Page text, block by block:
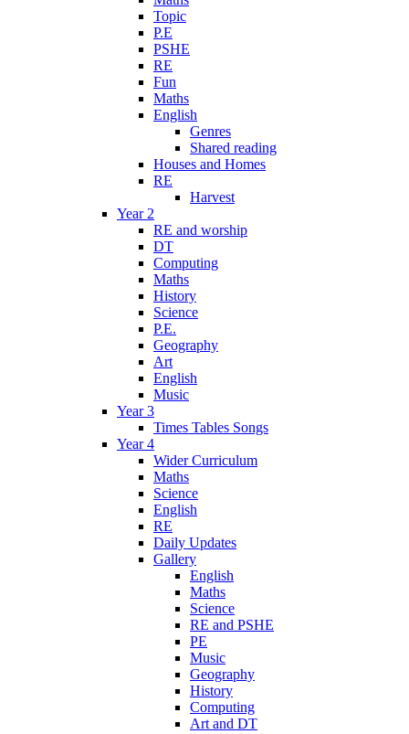
Topic
P.E
PSHE
RE
Fun
Maths
English
Genres
Shared reading
Houses and Homes
RE
Harvest
Year 2
RE and worship
DT
Computing
Maths
History
Science
P.E.
Geography
Art
English
Music
Year 3
Times Tables Songs
Year 4
Wider Curriculum
Maths
Science
English
RE
Daily Updates
Gallery
English
Maths
Science
RE and PSHE
PE
Music
Geography
History
Computing
Art and DT